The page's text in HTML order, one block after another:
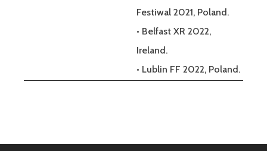
Festiwal 2021, Poland.
• Belfast XR 2022,
Ireland.
• Lublin FF 2022, Poland.